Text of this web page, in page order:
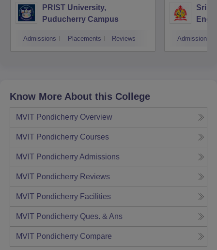
PRIST University,
Puducherry Campus
Admissions Placements Reviews
Sri
Admissions
Know More About this College
MVIT Pondicherry Overview
MVIT Pondicherry Courses
MVIT PondicherryAdmissions
MVIT Pondicherry Reviews
MVIT Pondicherry Facilities
MVIT Pondicherry Ques. & Ans
MVIT Pondicherry Compare